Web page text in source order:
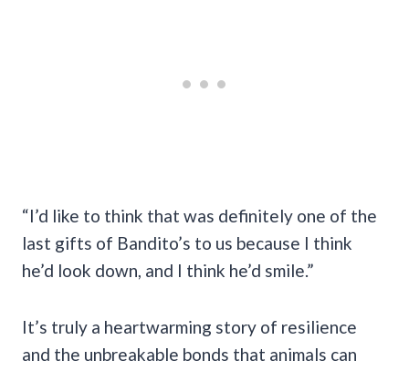
“I’d like to think that was definitely one of the
last gifts of Bandito’s to us because I think
he’d look down, and I think he’d smile.”
It’s truly a heartwarming story of resilience
and the unbreakable bonds that animals can